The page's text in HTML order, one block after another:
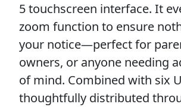
5 touchscreen interface. It
zoom function to ensure
your notice—perfect for
owners, or anyone needing
of mind. Combined with six
thoughtfully distributed